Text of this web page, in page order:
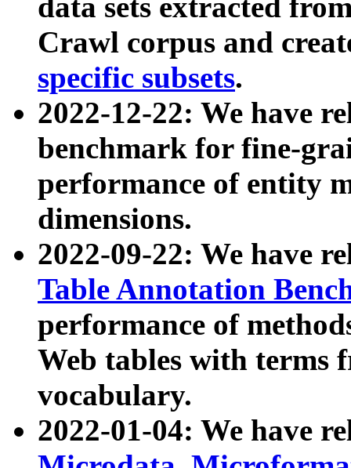
data sets extracted
Crawl corpus and
specific subsets.
2022-12-22: We have
benchmark for fine-
performance of entity
dimensions.
2022-09-22: We have
Table Annotation
performance of
Web tables with terms
vocabulary.
2022-01-04: We have